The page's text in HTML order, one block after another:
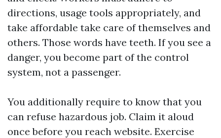
directions, usage tools appropriately, and
take affordable take care of themselves and
others. Those words have teeth. If you see a
danger, you become part of the control
system, not a passenger.
You additionally require to know that you
can refuse hazardous job. Claim it aloud
once before you reach website. Exercise